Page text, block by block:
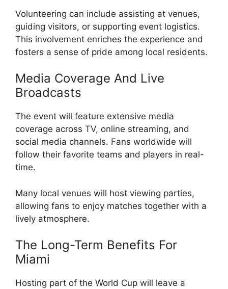
Volunteering can include assisting at venues,
guiding visitors, or supporting event logistics.
This involvement enriches the experience and
fosters a sense of pride among local residents.
Media Coverage And Live
Broadcasts
The event will feature extensive media
coverage across TV, online streaming, and
social media channels. Fans worldwide will
follow their favorite teams and players in real-
time.
Many local venues will host viewing parties,
allowing fans to enjoy matches together with a
lively atmosphere.
The Long-Term Benefits For
Miami
Hosting part of the World Cup will leave a